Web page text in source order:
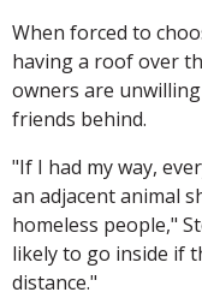
When forced to
having a roof over
owners are
friends behind.
"If I had my way,
an adjacent animal
homeless people,"
likely to go inside if
distance."